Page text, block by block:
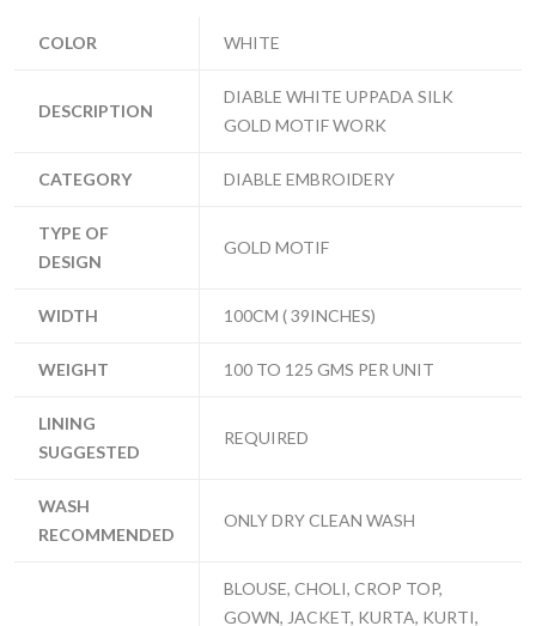
COLOR WHITE
DESCRIPTION
DIABLE WHITE UPPADA SILK
GOLD MOTIF WORK
CATEGORY DIABLE EMBROIDERY
TYPE OF
DESIGN
GOLD MOTIF
WIDTH 100CM ( 39INCHES)
WEIGHT 100 TO 125 GMS PER UNIT
LINING
SUGGESTED
REQUIRED
WASH
RECOMMENDED
ONLY DRY CLEAN WASH
BLOUSE, CHOLI, CROP TOP,
GOWN, JACKET, KURTA, KURTI,